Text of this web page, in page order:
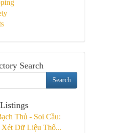
Search
Search
Thủ - Soi Cầu:
Xét Dữ Liệu Thố...